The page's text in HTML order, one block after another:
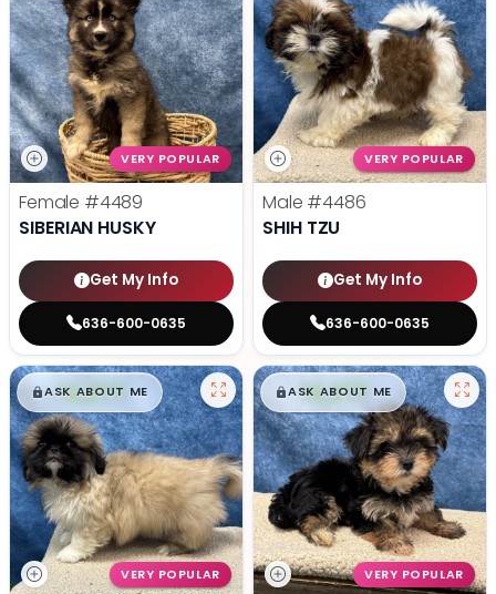
VERY POPULAR
Female #4489
SIBERIAN HUSKY
Get My Info
636-600-0635
VERY POPULAR
Male #4486
SHIH TZU
Get My Info
636-600-0635
$█,█99
ASK ABOUT ME
VERY POPULAR
$█,█99
ASK ABOUT ME
VERY POPULAR